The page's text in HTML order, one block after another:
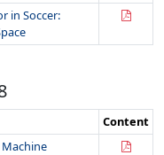
in Soccer:
Content